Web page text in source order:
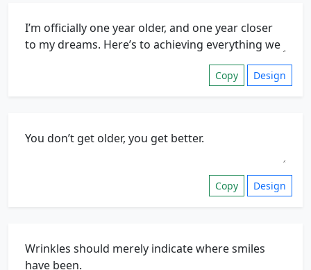
Copy Design
Copy Design